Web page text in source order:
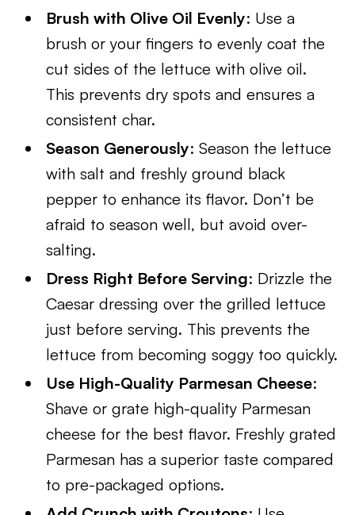
Brush with Olive Oil Evenly: Use a
brush or your fingers to evenly coat the
cut sides of the lettuce with olive oil.
This prevents dry spots and ensures a
consistent char.
Season Generously: Season the lettuce
with salt and freshly ground black
pepper to enhance its flavor. Don’t be
afraid to season well, but avoid over-
salting.
Dress Right Before Serving: Drizzle the
Caesar dressing over the grilled lettuce
just before serving. This prevents the
lettuce from becoming soggy too quickly.
Use High-Quality Parmesan Cheese:
Shave or grate high-quality Parmesan
cheese for the best flavor. Freshly grated
Parmesan has a superior taste compared
to pre-packaged options.